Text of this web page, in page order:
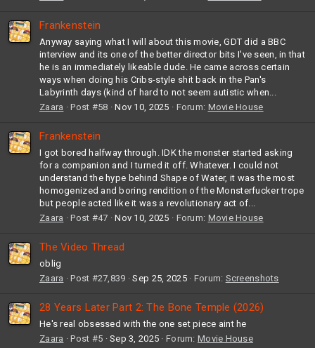
Frankenstein
Anyway saying what I will about this movie, GDT did a BBC
interview and its one of the better director bits I've seen, in that
he is an immediately likeable dude. He came across certain
ways when doing his Cribs-style shit back in the Pan's
Labyrinth days (kind of hard to not seem autistic when...
Zaara
Post #58 Nov 10, 2025 Forum: Movie House
Frankenstein
I got bored halfway through. IDK the monster started asking
for a companion and I turned it off. Whatever. I could not
understand the hype behind Shape of Water, it was the most
homogenized and boring rendition of the Monsterfucker trope
but people acted like it was a revolutionary act of...
Zaara
Post #47 Nov 10, 2025 Forum: Movie House
The Video Thread
oblig
Zaara
Post #27,839 Sep 25, 2025 Forum: Screenshots
28 Years Later Part 2: The Bone Temple (2026)
He's real obsessed with the one set piece aint he
Zaara
Post #5 Sep 3, 2025 Forum: Movie House